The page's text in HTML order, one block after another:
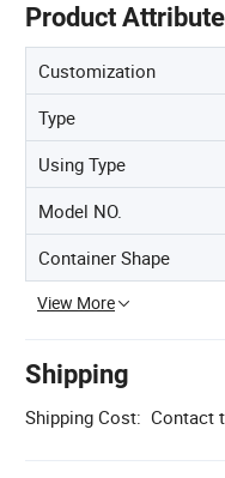
Product
Customization
Type
Using Type
Model NO.
Container Shape
View More
Shipping
Shipping Cost: Contact